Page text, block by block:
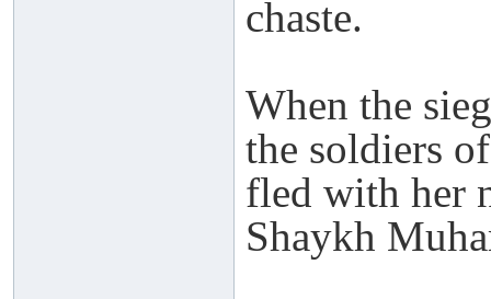
chaste.
When the
the soldiers
fled with her
Shaykh